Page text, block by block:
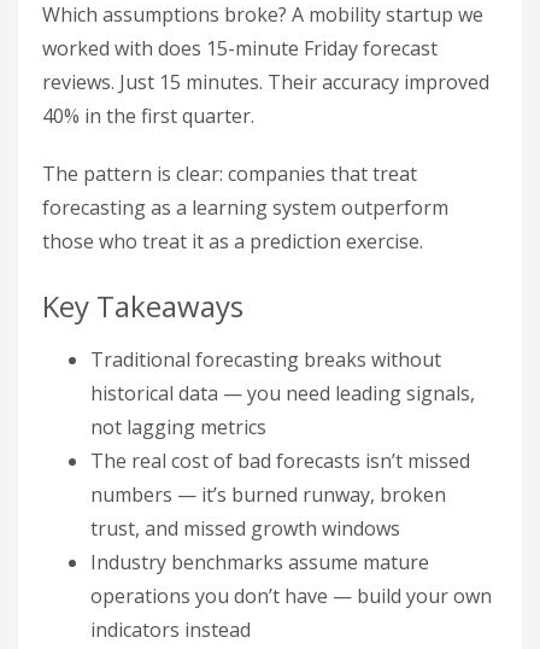
Which assumptions broke? A mobility startup we
worked with does 15-minute Friday forecast
reviews. Just 15 minutes. Their accuracy improved
40% in the first quarter.
The pattern is clear: companies that treat
forecasting as a learning system outperform
those who treat it as a prediction exercise.
Key Takeaways
Traditional forecasting breaks without
historical data — you need leading signals,
not lagging metrics
The real cost of bad forecasts isn’t missed
numbers — it’s burned runway, broken
trust, and missed growth windows
Industry benchmarks assume mature
operations you don’t have — build your own
indicators instead